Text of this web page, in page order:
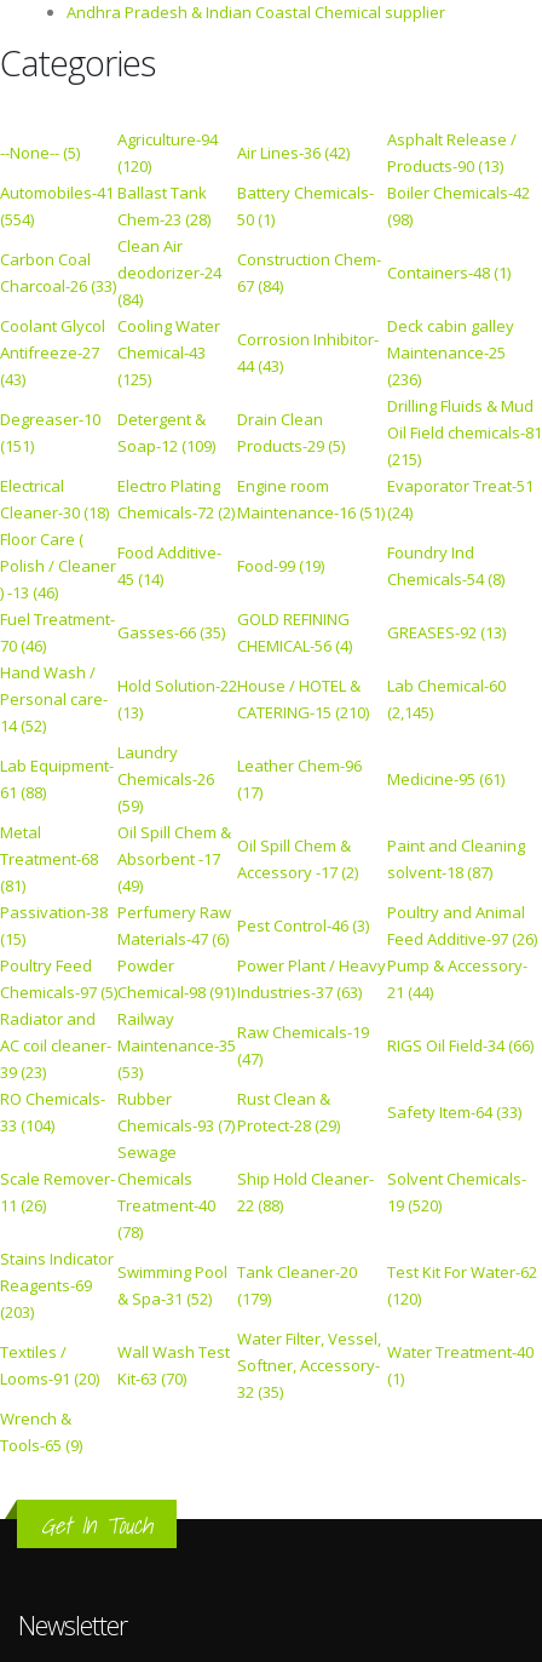
Andhra Pradesh & Indian Coastal Chemical supplier
Categories
--None-- (5)
Agriculture-94
(120)
Air Lines-36 (42)
Asphalt Release /
Products-90 (13)
Automobiles-41
(554)
Ballast Tank
Chem-23 (28)
Battery Chemicals-
50 (1)
Boiler Chemicals-42
(98)
Carbon Coal
Charcoal-26 (33)
Clean Air
deodorizer-24
(84)
Construction Chem-
67 (84)
Containers-48 (1)
Coolant Glycol
Antifreeze-27
(43)
Cooling Water
Chemical-43
(125)
Corrosion Inhibitor-
44 (43)
Deck cabin galley
Maintenance-25
(236)
Degreaser-10
(151)
Detergent &
Soap-12 (109)
Drain Clean
Products-29 (5)
Drilling Fluids & Mud
Oil Field chemicals-81
(215)
Electrical
Cleaner-30 (18)
Electro Plating
Chemicals-72 (2)
Engine room
Maintenance-16 (51)
Evaporator Treat-51
(24)
Floor Care (
Polish / Cleaner
) -13 (46)
Food Additive-
45 (14)
Food-99 (19)
Foundry Ind
Chemicals-54 (8)
Fuel Treatment-
70 (46)
Gasses-66 (35)
GOLD REFINING
CHEMICAL-56 (4)
GREASES-92 (13)
Hand Wash /
Personal care-
14 (52)
Hold Solution-22
(13)
House / HOTEL &
CATERING-15 (210)
Lab Chemical-60
(2,145)
Lab Equipment-
61 (88)
Laundry
Chemicals-26
(59)
Leather Chem-96
(17)
Medicine-95 (61)
Metal
Treatment-68
(81)
Oil Spill Chem &
Absorbent -17
(49)
Oil Spill Chem &
Accessory -17 (2)
Paint and Cleaning
solvent-18 (87)
Passivation-38
(15)
Perfumery Raw
Materials-47 (6)
Pest Control-46 (3)
Poultry and Animal
Feed Additive-97 (26)
Poultry Feed
Chemicals-97 (5)
Powder
Chemical-98 (91)
Power Plant / Heavy
Industries-37 (63)
Pump & Accessory-
21 (44)
Radiator and
AC coil cleaner-
39 (23)
Railway
Maintenance-35
(53)
Raw Chemicals-19
(47)
RIGS Oil Field-34 (66)
RO Chemicals-
33 (104)
Rubber
Chemicals-93 (7)
Rust Clean &
Protect-28 (29)
Safety Item-64 (33)
Scale Remover-
11 (26)
Sewage
Chemicals
Treatment-40
(78)
Ship Hold Cleaner-
22 (88)
Solvent Chemicals-
19 (520)
Stains Indicator
Reagents-69
(203)
Swimming Pool
& Spa-31 (52)
Tank Cleaner-20
(179)
Test Kit For Water-62
(120)
Textiles /
Looms-91 (20)
Wall Wash Test
Kit-63 (70)
Water Filter, Vessel,
Softner, Accessory-
32 (35)
Water Treatment-40
(1)
Wrench &
Tools-65 (9)
Get In Touch
Newsletter